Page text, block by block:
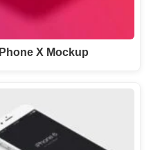
X Mockup